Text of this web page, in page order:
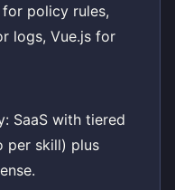
for policy rules,
logs, Vue.js for
SaaS with tiered
per skill) plus